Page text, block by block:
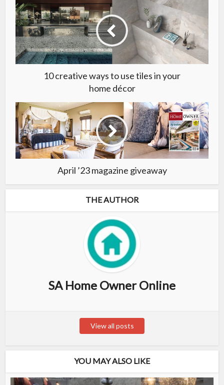
10 creative ways to use tiles in your
home décor
April ’23 magazine giveaway
THE AUTHOR
SA Home Owner Online
View all posts
YOU MAY ALSO LIKE